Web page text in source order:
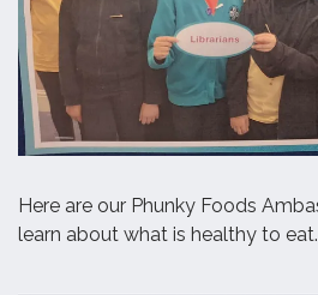
Here are our Phunky Foods
learn about what is healthy to eat.